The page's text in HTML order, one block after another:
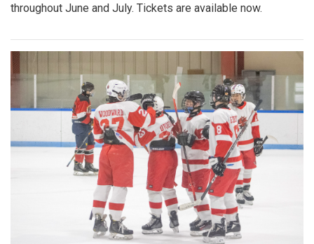
throughout June and July. Tickets are available now.